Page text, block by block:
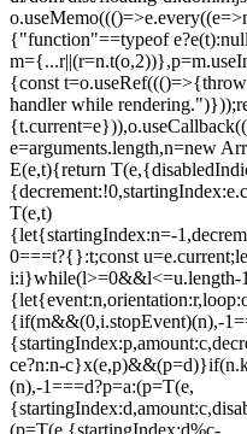
E(e,t){return
T(e,t)
{let{startingIndex:n=-
0===t?{}:t;const
i:i}while(l>=0&&l<=u.length-
{if(m&&(0,i.stopEvent)(n),-
ce?n:n-
(n),-1===d?p=a:(p=T(e,
(p=T(e,{startingIndex:d%c-